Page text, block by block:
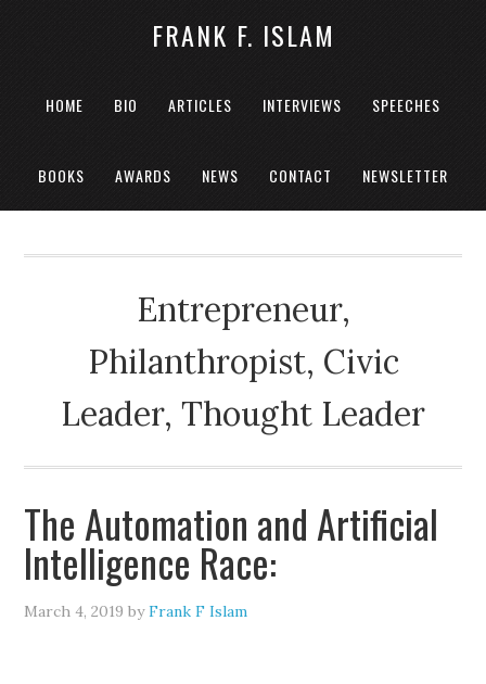
FRANK F. ISLAM
HOME BIO ARTICLES INTERVIEWS SPEECHES
BOOKS AWARDS NEWS CONTACT NEWSLETTER
Entrepreneur,
Philanthropist, Civic
Leader, Thought Leader
The Automation and Artificial
Intelligence Race:
March 4, 2019 byFrank F Islam